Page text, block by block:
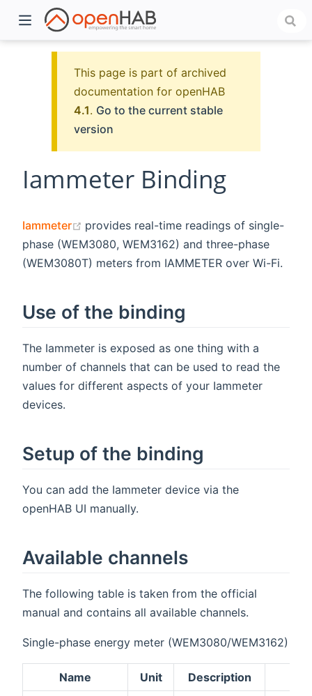
This page is part of archived
documentation for openHAB
4.1. Go to the current stable
version
Iammeter Binding
Iammeter (opens new window)
provides real-time readings of single-
phase (WEM3080, WEM3162) and three-phase
(WEM3080T) meters from IAMMETER over Wi-Fi.
Use of the binding
The Iammeter is exposed as one thing with a
number of channels that can be used to read the
values for different aspects of your Iammeter
devices.
Setup of the binding
You can add the Iammeter device via the
openHAB UI manually.
Available channels
The following table is taken from the official
manual and contains all available channels.
Single-phase energy meter (WEM3080/WEM3162)
Name Unit
Description